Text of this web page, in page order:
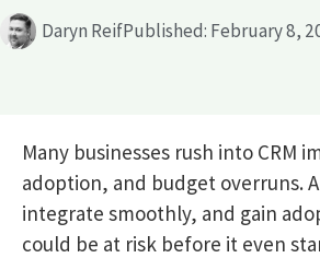
Daryn ReifPublished: February 8,
Many businesses rush into
adoption, and budget overruns.
integrate smoothly, and gain
could be at risk before it even